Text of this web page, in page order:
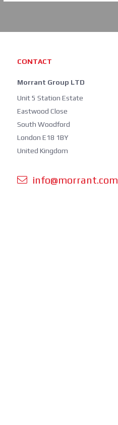
CONTACT
Morrant Group LTD
Unit 5 Station Estate
Eastwood Close
South Woodford
London E18 1BY
United Kingdom
info@morrant.com